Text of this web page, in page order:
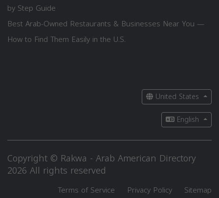
by Step Guide
Best Arab-Owned Restaurants & Businesses Near You —
How to Find Them Easily in the U.S.
United States
English
Copyright © Rakwa - Arab American Directory
2026 All rights reserved
Terms of Service Privacy Policy Sitemap